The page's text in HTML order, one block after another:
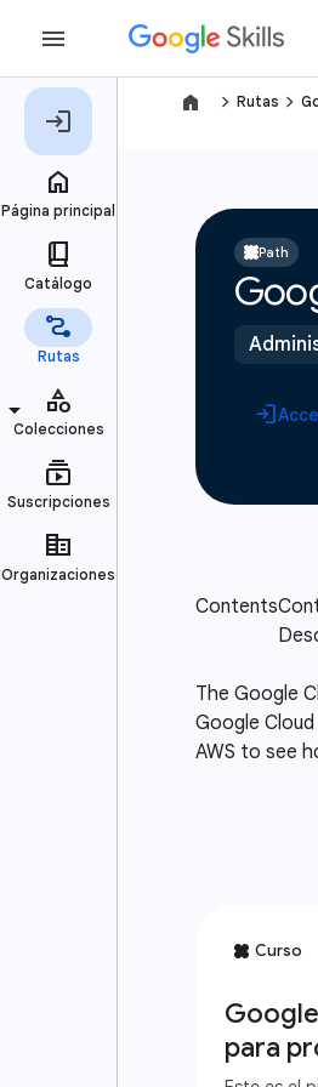
navigate_next Rutas navigate_next
Path
The Google
Google
AWS to see